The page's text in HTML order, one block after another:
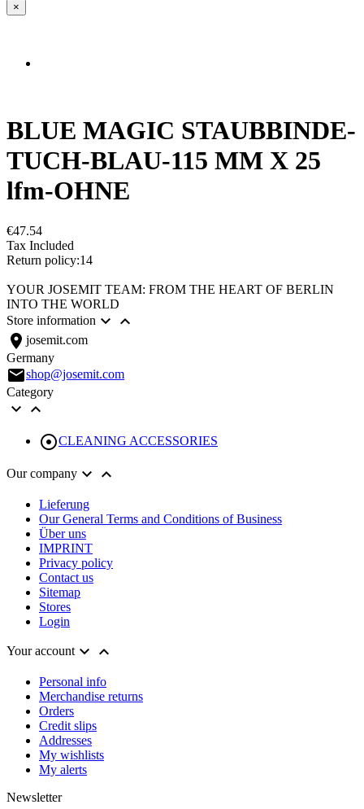
×
BLUE MAGIC STAUBBINDE-
TUCH-BLAU-115 MM X 25
lfm-OHNE
€47.54
Tax Included
Return policy:14
YOUR JOSEMIT TEAM: FROM THE HEART OF BERLIN
INTO THE WORLD
Store information  
location_onjosemit.com
Germany
emailshop@josemit.com
Category
 
CLEANING ACCESSORIES
Our company  
Lieferung
Our General Terms and Conditions of Business
Über uns
IMPRINT
Privacy policy
Contact us
Sitemap
Stores
Login
Your account 
Personal info
Merchandise returns
Orders
Credit slips
Addresses
My wishlists
My alerts
Newsletter